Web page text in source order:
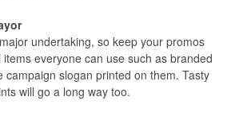
undertaking, so keep your promos
everyone can use such as branded
campaign slogan printed on them. Tasty
will go a long way too.